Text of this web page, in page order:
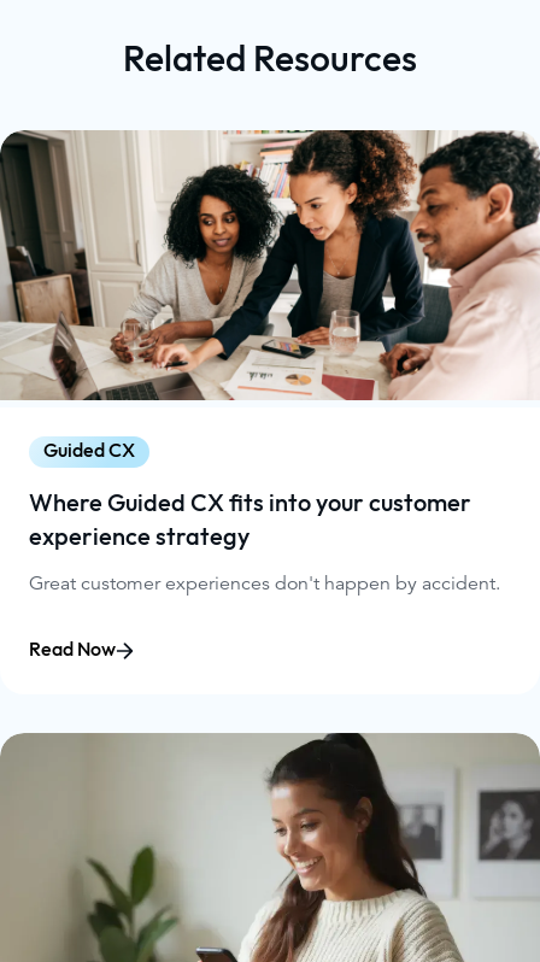
Related Resources
Guided CX
Where Guided CX fits into your customer
experience strategy
Great customer experiences don't happen by accident.
Read Now